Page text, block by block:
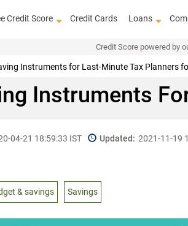
Credit Score Credit Cards Loans
Credit Score powered by
Instruments for Last-Minute Tax Planners
Instruments
04-21 18:59:33 IST Updated: 2021-11-19
& savings Savings